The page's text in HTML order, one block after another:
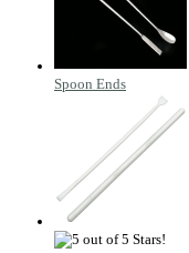
Spoon Ends